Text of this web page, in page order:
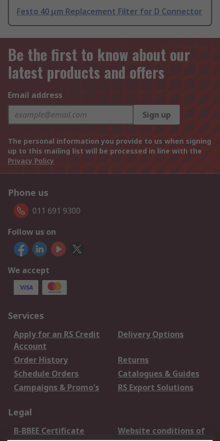
Festo 40 μm Replacement Filter for D Connector
Be the first to know about our
latest products and offers
Email address
Sign up
The personal information you provide to us when signing
up to this mailing list will be processed in line with the
Privacy Policy
Phone us
011 691 9300
Follow us on
We accept
Services
Apply for an RS Credit
Account
Delivery Options
Order History
Returns
Schedule Orders
Catalogues & Guides
Campaigns & Promo's
RS Export Solutions
Legal
B-BBEE Certificate
Website conditions of